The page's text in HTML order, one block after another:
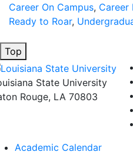
Career On Campus, Career
Ready to Roar,
Top
State University
Rouge, LA 70803
Academic Calendar